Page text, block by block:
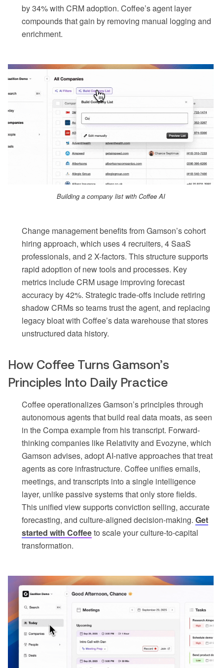
by 34% with CRM adoption. Coffee’s agent layer
compounds that gain by removing manual logging and
enrichment.
Building a company list with Coffee AI
Change management benefits from Gamson’s cohort
hiring approach, which uses 4 recruiters, 4 SaaS
professionals, and 2 X-factors. This structure supports
rapid adoption of new tools and processes. Key
metrics include CRM usage improving forecast
accuracy by 42%. Strategic trade-offs include retiring
shadow CRMs so teams trust the agent, and replacing
legacy bloat with Coffee’s data warehouse that stores
unstructured data history.
How Coffee Turns Gamson’s
Principles Into Daily Practice
Coffee operationalizes Gamson’s principles through
autonomous agents that build real data moats, as seen
in the Compa example from his transcript. Forward-
thinking companies like Relativity and Evozyne, which
Gamson advises, adopt AI-native approaches that treat
agents as core infrastructure. Coffee unifies emails,
meetings, and transcripts into a single intelligence
layer, unlike passive systems that only store fields.
This unified view supports conviction selling, accurate
forecasting, and culture-aligned decision-making. Get
started with Coffeeto scale your culture-to-capital
transformation.